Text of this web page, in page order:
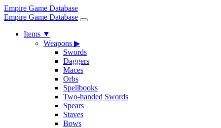
Empire Game Database
Empire Game Database
Items ▼
Weapons ▶
Swords
Daggers
Maces
Orbs
Spellbooks
Two-handed Swords
Spears
Staves
Bows